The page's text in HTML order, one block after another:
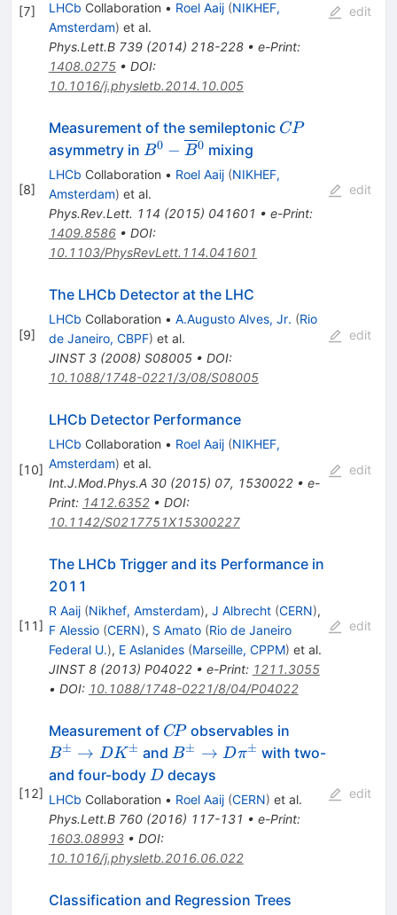
[7] LHCb Collaboration • Roel Aaij (NIKHEF,
Amsterdam) et al.
Phys.Lett.B 739(2014) 218-228• e-Print:
1408.0275• DOI:
10.1016/j.physletb.2014.10.005
edit
[8]
Measurement of the semileptonic CP
CP
asymmetry in B^0-
\overline{B}
{}^0
B0 − B0 mixing
LHCb Collaboration • Roel Aaij (NIKHEF,
Amsterdam) et al.
Phys.Rev.Lett. 114 (2015) 041601 • e-Print:
1409.8586• DOI:
10.1103/PhysRevLett.114.041601
edit
[9]
The LHCb Detector at the LHC
LHCb Collaboration • A.Augusto Alves, Jr. (Rio
de Janeiro, CBPF) et al.
JINST 3(2008) S08005• DOI:
10.1088/1748-0221/3/08/S08005
edit
[10]
LHCb Detector Performance
LHCb Collaboration • Roel Aaij (NIKHEF,
Amsterdam) et al.
Int.J.Mod.Phys.A 30(2015) 07, 1530022• e-
Print: 1412.6352• DOI:
10.1142/S0217751X15300227
edit
[11]
The LHCb Trigger and its Performance in
2011
R Aaij (Nikhef, Amsterdam), J Albrecht (CERN),
F Alessio (CERN), S Amato (Rio de Janeiro
Federal U.), E Aslanides (Marseille, CPPM) et al.
JINST 8(2013) P04022• e-Print: 1211.3055
• DOI: 10.1088/1748-0221/8/04/P04022
edit
[12]
Measurement of C\!P
CPobservables in
\rightarrow
B± → DK± and B^\pm
\rightarrow
D \pi^\pm
B± → Dπ± with two-
and four-body D
D decays
LHCb Collaboration • Roel Aaij (CERN) et al.
Phys.Lett.B 760(2016) 117-131 • e-Print:
1603.08993• DOI:
10.1016/j.physletb.2016.06.022
edit
Classification and Regression Trees